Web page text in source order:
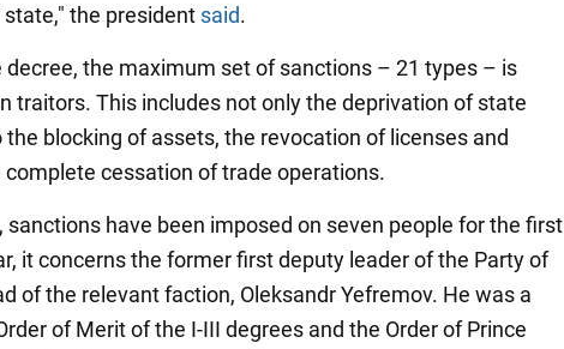
the president said.
decree, the maximum set of sanctions – 21 types – is
traitors. This includes not only the deprivation of state
the blocking of assets, the revocation of licenses and
complete cessation of trade operations.
sanctions have been imposed on seven people for the first
it concerns the former first deputy leader of the Party of
of the relevant faction, Oleksandr Yefremov. He was a
of Merit of the I-III degrees and the Order of Prince